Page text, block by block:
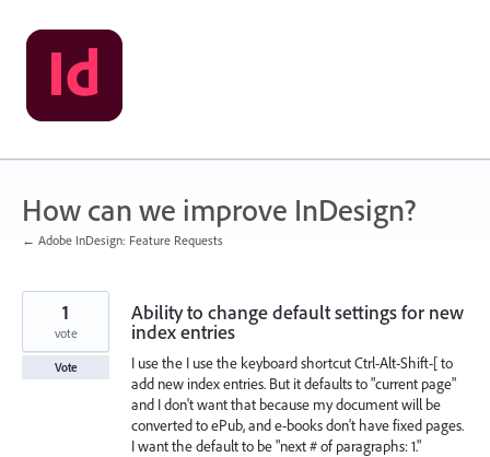
Skip
to
content
How can we improve InDesign?
← Adobe InDesign: Feature Requests
Ability to change default settings for new
index entries
I use the I use the keyboard shortcut Ctrl-Alt-Shift-[ to
add new index entries. But it defaults to "current page"
and I don't want that because my document will be
converted to ePub, and e-books don't have fixed pages.
I want the default to be "next # of paragraphs: 1."
1
vote
Vote